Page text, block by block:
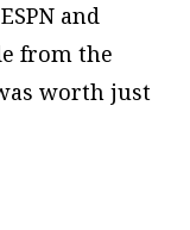
and
from the
worth just